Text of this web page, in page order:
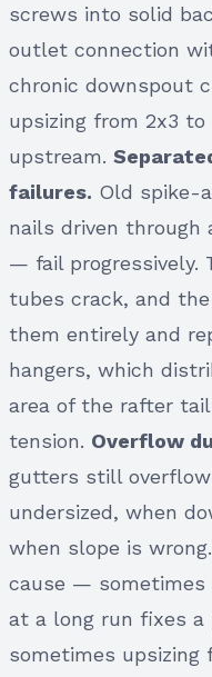
screws into solid
outlet connection
chronic downspout
upsizing from 2x3
upstream.
failures. Old spike-
nails driven through
— fail progressively.
tubes crack, and
them entirely and
hangers, which
area of the rafter
tension. Overflow
gutters still
undersized, when
when slope is
cause — sometimes
at a long run fixes a
sometimes